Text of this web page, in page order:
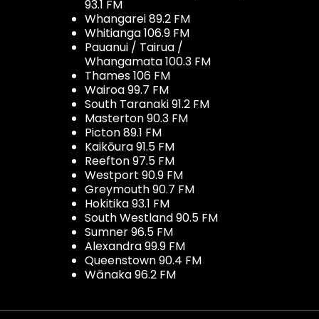
93.1 FM
Whangarei 89.2 FM
Whitianga 106.9 FM
Pauanui / Tairua /
Whangamata 100.3 FM
Thames 106 FM
Wairoa 99.7 FM
South Taranaki 91.2 FM
Masterton 90.3 FM
Picton 89.1 FM
Kaikōura 91.5 FM
Reefton 97.5 FM
Westport 90.9 FM
Greymouth 90.7 FM
Hokitika 93.1 FM
South Westland 90.5 FM
Sumner 96.5 FM
Alexandra 99.9 FM
Queenstown 90.4 FM
Wānaka 96.2 FM